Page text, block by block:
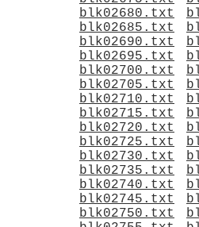
blk02680.txt
blk02685.txt
blk02690.txt
blk02695.txt
blk02700.txt
blk02705.txt
blk02710.txt
blk02715.txt
blk02720.txt
blk02725.txt
blk02730.txt
blk02735.txt
blk02740.txt
blk02745.txt
blk02750.txt